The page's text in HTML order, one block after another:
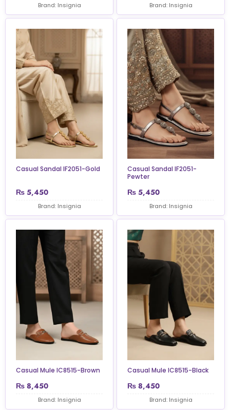
Brand: Insignia Brand: Insignia
Casual Sandal IF2051-Gold
₨ 5,450
Brand: Insignia
Casual Sandal IF2051-
Pewter
₨ 5,450
Brand: Insignia
Casual Mule IC8515-Brown
₨ 8,450
Brand: Insignia
Casual Mule IC8515-Black
₨ 8,450
Brand: Insignia